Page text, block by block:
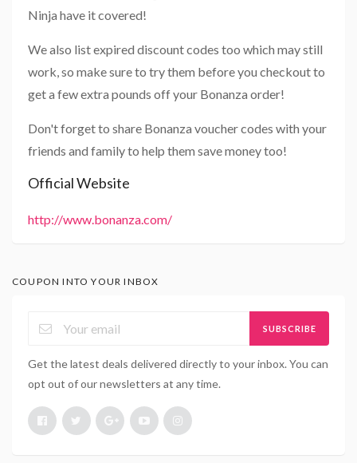
Ninja have it covered!
We also list expired discount codes too which may still
work, so make sure to try them before you checkout to
get a few extra pounds off your Bonanza order!
Don't forget to share Bonanza voucher codes with your
friends and family to help them save money too!
Official Website
http://www.bonanza.com/
COUPON INTO YOUR INBOX
SUBSCRIBE
Get the latest deals delivered directly to your inbox. You can
opt out of our newsletters at any time.